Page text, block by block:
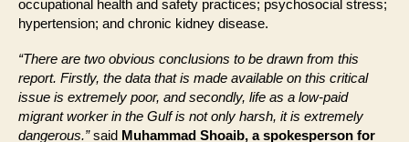
occupational health and safety practices; psychosocial stress;
hypertension; and chronic kidney disease.
“There are two obvious conclusions to be drawn from this
report. Firstly, the data that is made available on this critical
issue is extremely poor, and secondly, life as a low-paid
migrant worker in the Gulf is not only harsh, it is extremely
dangerous.”said Muhammad Shoaib, a spokesperson for